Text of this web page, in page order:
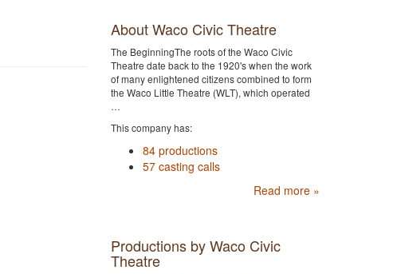
About Waco Civic Theatre
The BeginningThe roots of the Waco Civic
Theatre date back to the 1920's when the work
of many enlightened citizens combined to form
the Waco Little Theatre (WLT), which operated
…
This company has:
84 productions
57 casting calls
Read more »
Productions by Waco Civic
Theatre